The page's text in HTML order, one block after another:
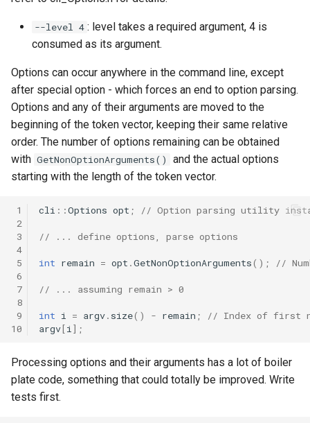
--level 4 : level takes a required argument, 4 is
consumed as its argument.
Options can occur anywhere in the command line, except
after special option - which forces an end to option parsing.
Options and any of their arguments are moved to the
beginning of the token vector, keeping their same relative
order. The number of options remaining can be obtained
with GetNonOptionArguments()
and the actual options
starting with the length of the token vector.
1
2
3
4
5
6
7
8
9
10
cli ::Options opt ; // Option parsing utility
// ... define options, parse options
int remain = opt .GetNonOptionArguments(); //
// ... assuming remain > 0
int i = argv. size() - remain ;
// Index of first
argv[i ];
Processing options and their arguments has a lot of boiler
plate code, something that could totally be improved. Write
tests first.